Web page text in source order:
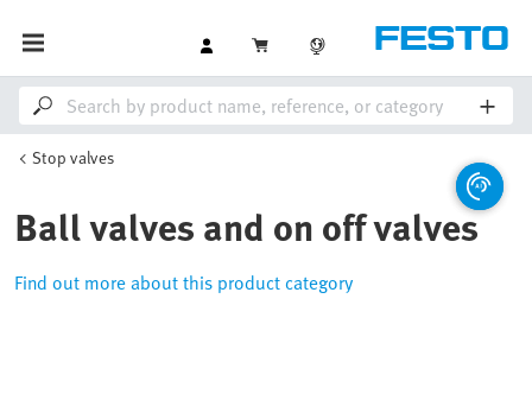
Stop valves
Ball valves and on off valves
Find out more about this product category